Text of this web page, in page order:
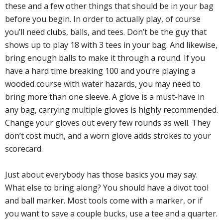
these and a few other things that should be in your bag
before you begin. In order to actually play, of course
you’ll need clubs, balls, and tees. Don’t be the guy that
shows up to play 18 with 3 tees in your bag. And likewise,
bring enough balls to make it through a round. If you
have a hard time breaking 100 and you’re playing a
wooded course with water hazards, you may need to
bring more than one sleeve. A glove is a must-have in
any bag, carrying multiple gloves is highly recommended.
Change your gloves out every few rounds as well. They
don’t cost much, and a worn glove adds strokes to your
scorecard.
Just about everybody has those basics you may say.
What else to bring along? You should have a divot tool
and ball marker. Most tools come with a marker, or if
you want to save a couple bucks, use a tee and a quarter.